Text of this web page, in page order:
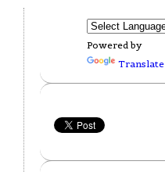
Powered by
Translate